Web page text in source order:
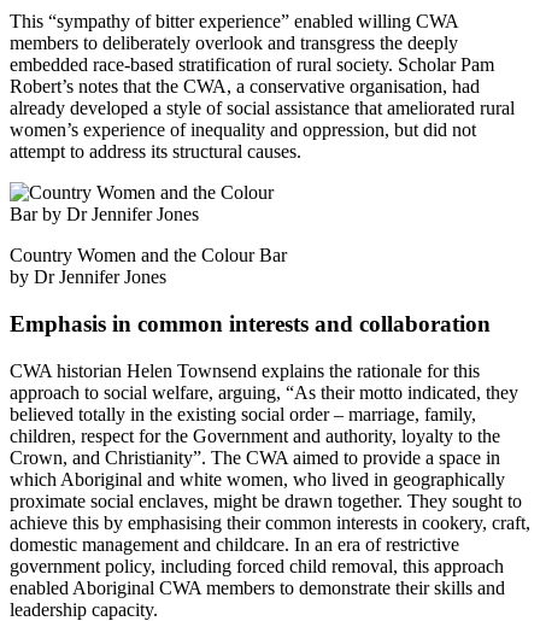
This “sympathy of bitter experience” enabled willing CWA
members to deliberately overlook and transgress the deeply
embedded race-based stratification of rural society. Scholar Pam
Robert’s notes that the CWA, a conservative organisation, had
already developed a style of social assistance that ameliorated rural
women’s experience of inequality and oppression, but did not
attempt to address its structural causes.
Country Women and the Colour Bar
by Dr Jennifer Jones
Emphasis in common interests and collaboration
CWA historian Helen Townsend explains the rationale for this
approach to social welfare, arguing, “As their motto indicated, they
believed totally in the existing social order ­­– marriage, family,
children, respect for the Government and authority, loyalty to the
Crown, and Christianity”. The CWA aimed to provide a space in
which Aboriginal and white women, who lived in geographically
proximate social enclaves, might be drawn together. They sought to
achieve this by emphasising their common interests in cookery, craft,
domestic management and childcare. In an era of restrictive
government policy, including forced child removal, this approach
enabled Aboriginal CWA members to demonstrate their skills and
leadership capacity.